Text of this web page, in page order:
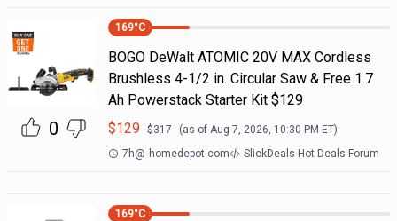
0
169°C
BOGO DeWalt ATOMIC 20V MAX Cordless
Brushless 4-1/2 in. Circular Saw & Free 1.7
Ah Powerstack Starter Kit $129
$129 $317 (as of Aug 7, 2026, 10:30 PM ET)
7h@ homedepot.com SlickDeals Hot Deals Forum
169°C